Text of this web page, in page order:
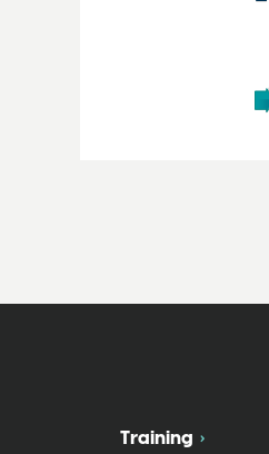
Training